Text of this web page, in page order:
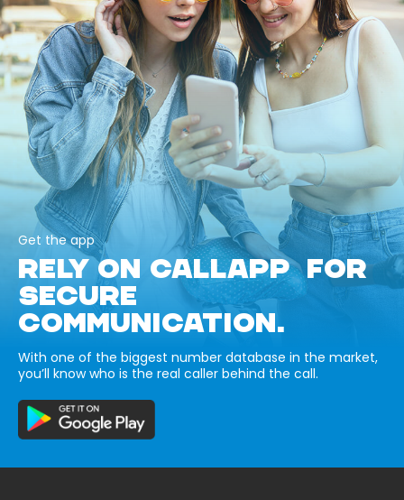
Get the app
RELY ON CALLAPP FOR
SECURE
COMMUNICATION.
With one of the biggest number database in the market,
you’ll know who is the real caller behind the call.